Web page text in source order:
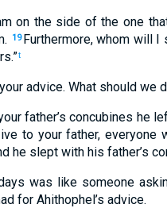
on the side of the one
. 19 Furthermore, whom will I
.”t
advice. Whatshould we
father’s concubines he
toyourfather,everyone
heslept withhis father’s
was likesomeone
for Ahithophel’s advice.